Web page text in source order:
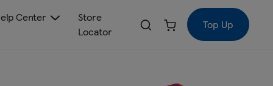
Center
Store
Locator
Top Up